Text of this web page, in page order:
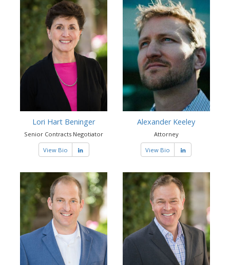
Lori Hart Beninger
Senior Contracts Negotiator
View Bio
Alexander Keeley
Attorney
View Bio